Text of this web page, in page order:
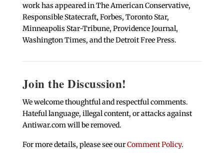
work has appeared in The American Conservative,
Responsible Statecraft, Forbes, Toronto Star,
Minneapolis Star-Tribune, Providence Journal,
Washington Times, and the Detroit Free Press.
Join the Discussion!
We welcome thoughtful and respectful comments.
Hateful language, illegal content, or attacks against
Antiwar.com will be removed.
For more details, please see ourComment Policy.